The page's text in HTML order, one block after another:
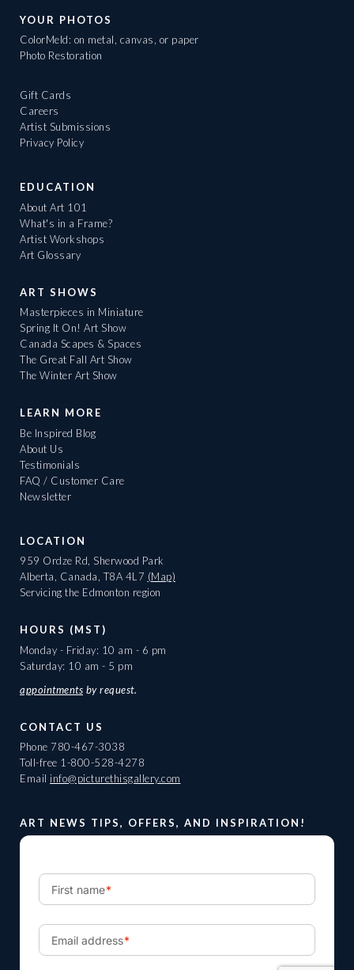
YOUR PHOTOS
ColorMeld: on metal, canvas, or paper
Photo Restoration
Gift Cards
Careers
Artist Submissions
Privacy Policy
EDUCATION
About Art 101
What's in a Frame?
Artist Workshops
Art Glossary
ART SHOWS
Masterpieces in Miniature
Spring It On! Art Show
Canada Scapes & Spaces
The Great Fall Art Show
The Winter Art Show
LEARN MORE
Be Inspired Blog
About Us
Testimonials
FAQ / Customer Care
Newsletter
LOCATION
959 Ordze Rd, Sherwood Park
Alberta, Canada, T8A 4L7 (Map)
Servicing the Edmonton region
HOURS (MST)
Monday - Friday: 10 am - 6 pm
Saturday: 10 am - 5 pm
appointments by request.
CONTACT US
Phone 780-467-3038
Toll-free 1-800-528-4278
Email info@picturethisgallery.com
ART NEWS TIPS, OFFERS, AND INSPIRATION!